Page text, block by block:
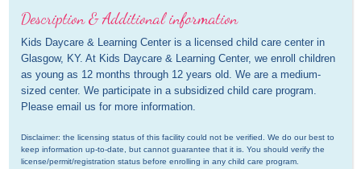
Description & Additional information
Kids Daycare & Learning Center is a licensed child care center in
Glasgow, KY. At Kids Daycare & Learning Center, we enroll children
as young as 12 months through 12 years old. We are a medium-
sized center. We participate in a subsidized child care program.
Please email us for more information.
Disclaimer: the licensing status of this facility could not be verified. We do our best to
keep information up-to-date, but cannot guarantee that it is. You should verify the
license/permit/registration status before enrolling in any child care program.